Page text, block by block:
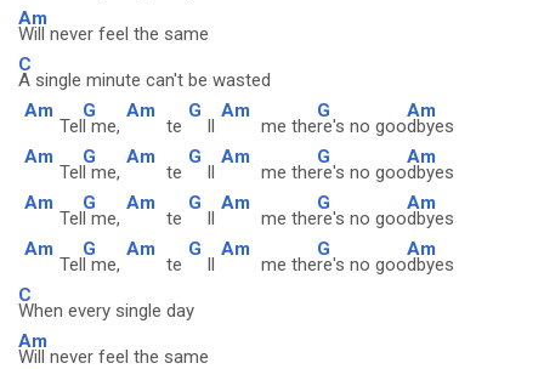
Am
Will never feel the same
C
A single minute can't be wasted
Am
Tel
G
l me,
Am
te
G
ll
Am
me the
G
re's no goo
Am
dbyes
Am
Tel
G
l me,
Am
te
G
ll
Am
me the
G
re's no goo
Am
dbyes
Am
Tel
G
l me,
Am
te
G
ll
Am
me the
G
re's no goo
Am
dbyes
Am
Tel
G
l me,
Am
te
G
ll
Am
me the
G
re's no goo
Am
dbyes
C
When every single day
Am
Will never feel the same